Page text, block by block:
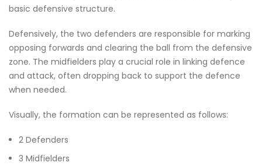
basic defensive structure.
Defensively, the two defenders are responsible for marking
opposing forwards and clearing the ball from the defensive
zone. The midfielders play a crucial role in linking defence
and attack, often dropping back to support the defence
when needed.
Visually, the formation can be represented as follows:
2 Defenders
3 Midfielders